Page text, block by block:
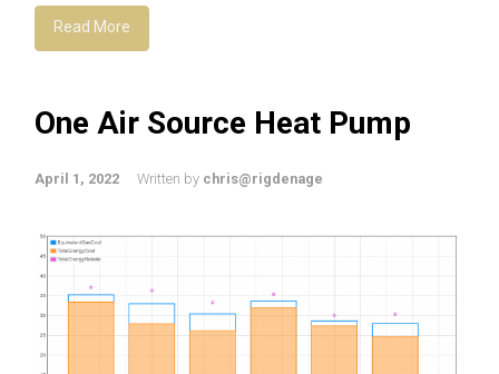
Read More
One Air Source Heat Pump
April 1, 2022 Written by chris@rigdenage